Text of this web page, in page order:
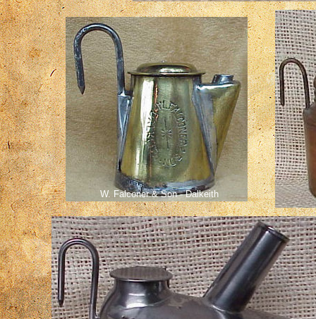
W. Falconer & Son - Dalkeith